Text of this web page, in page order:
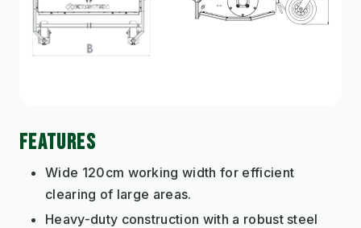
FEATURES
Wide 120cm working width for efficient
clearing of large areas.
Heavy-duty construction with a robust steel